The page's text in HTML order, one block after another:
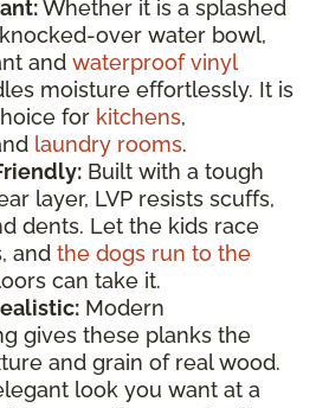
Whether it is a splashed
over water bowl,
and waterproof vinyl
moisture effortlessly. It is
for kitchens,
laundry rooms.
Built with a tough
layer, LVP resists scuffs,
dents. Let the kids race
and the dogs run to the
can take it.
Modern
gives these planks the
and grain of real wood.
look you want at a